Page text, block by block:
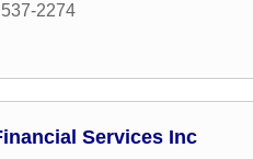
2274
Services Inc